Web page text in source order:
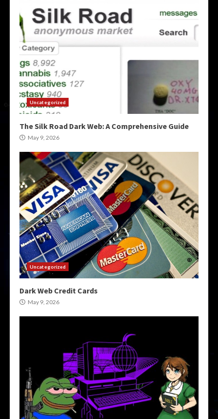
Uncategorized
The Silk Road Dark Web: A Comprehensive Guide
May 9, 2026
Uncategorized
Dark Web Credit Cards
May 9, 2026